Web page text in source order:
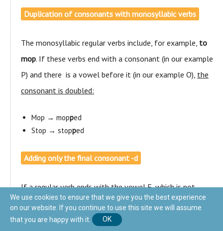
Duplication of consonants with monosyllabic verbs
The monosyllabic regular verbs include, for example, to
mop. If these verbs end with a consonant (in our example
P) and there is a vowel before it (in our example O), the
consonant is doubled:
Mop → mopped
Stop → stopped
Adding only the final consonant -d
If a regular verb ends with the vowel E, which is not
pronounced, such as LIKE and CARE, we only add the
final consonant -d to form the past:
We use cookies to ensure that we give you the best experience
on our website. If you continue to use this site we will assume
that you are happy with it.
OK